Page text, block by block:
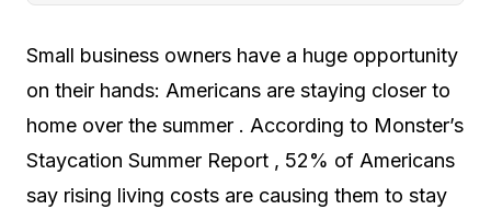
Small business owners have a huge opportunity
on their hands: Americans are staying closer to
home over the summer . According to Monster’s
Staycation Summer Report , 52% of Americans
say rising living costs are causing them to stay